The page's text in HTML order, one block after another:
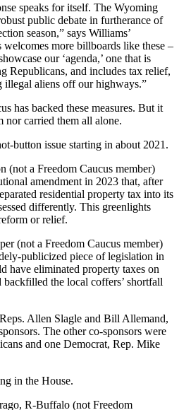
speaks for itself. The Wyoming
public debate in furtherance of
season,” says Williams’
welcomes more billboards like these –
our ‘agenda,’ one that is
Republicans, and includes tax relief,
illegal aliens off our highways.”
has backed these measures. But it
nor carried them all alone.
button issue starting in about 2021.
(not a Freedom Caucus member)
amendment in 2023 that, after
residential property tax into its
differently. This greenlights
or relief.
(not a Freedom Caucus member)
publicized piece of legislation in
have eliminated property taxes on
the local coffers’ shortfall
Allen Slagle and Bill Allemand,
The other co-sponsors were
and one Democrat, Rep. Mike
in the House.
R-Buffalo (not Freedom